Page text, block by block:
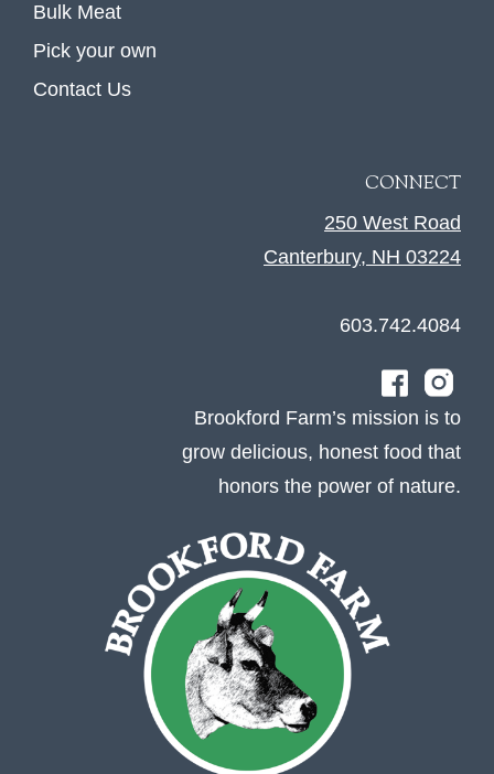
Bulk Meat
Pick your own
Contact Us
CONNECT
250 West Road
Canterbury, NH 03224
603.742.4084
Brookford Farm’s mission is to
grow delicious, honest food that
honors the power of nature.